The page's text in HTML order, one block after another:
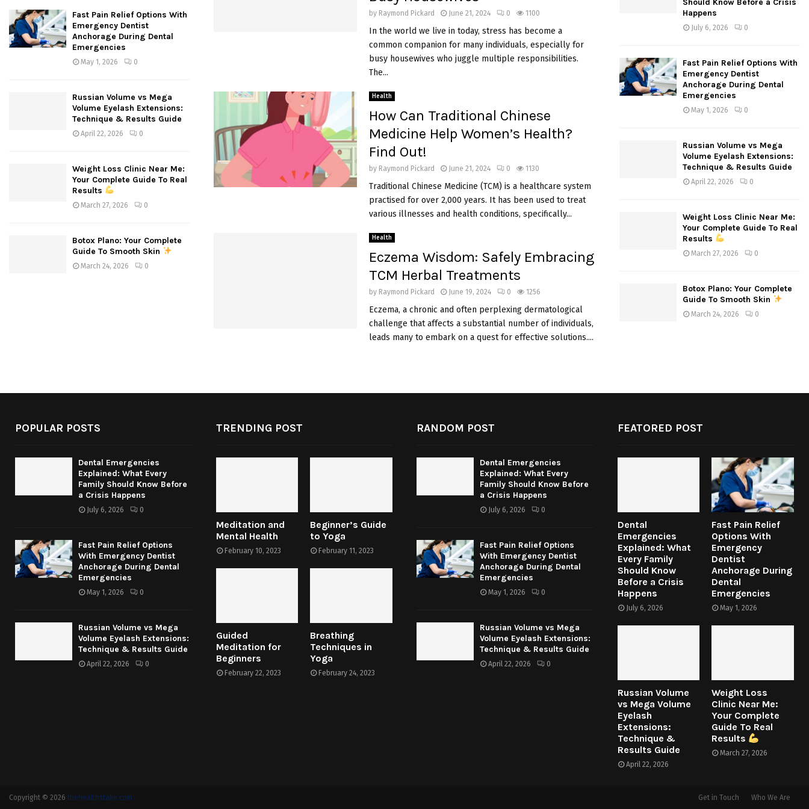
by Raymond Pickard June 21, 2024 0 1100
In the world we live in today, stress has become a
common companion for many individuals, especially for
busy housewives who juggle multiple responsibilities.
The...
Health
How Can Traditional Chinese
Medicine Help Women’s Health?
Find Out!
by Raymond Pickard June 21, 2024 0 1130
Traditional Chinese Medicine (TCM) is a healthcare system
practised for over 2,000 years. It has been used to treat
various illnesses and health conditions, specifically...
Health
Eczema Wisdom: Safely Embracing
TCM Herbal Treatments
by Raymond Pickard June 19, 2024 0 1256
Eczema, a chronic and often perplexing dermatological
challenge that affects a substantial number of individuals,
leads many to embark on a quest for effective solutions....
Fast Pain Relief Options With
Emergency Dentist
Anchorage During Dental
Emergencies
May 1, 2026 0
Russian Volume vs Mega
Volume Eyelash Extensions:
Technique & Results Guide
April 22, 2026 0
Weight Loss Clinic Near Me:
Your Complete Guide To Real
Results
March 27, 2026 0
Botox Plano: Your Complete
Guide To Smooth Skin
March 24, 2026 0
Should Know Before a Crisis
Happens
July 6, 2026 0
Fast Pain Relief Options With
Emergency Dentist
Anchorage During Dental
Emergencies
May 1, 2026 0
Russian Volume vs Mega
Volume Eyelash Extensions:
Technique & Results Guide
April 22, 2026 0
Weight Loss Clinic Near Me:
Your Complete Guide To Real
Results
March 27, 2026 0
Botox Plano: Your Complete
Guide To Smooth Skin
March 24, 2026 0
POPULAR POSTS
Dental Emergencies
Explained: What Every
Family Should Know Before
a Crisis Happens
July 6, 2026 0
Fast Pain Relief Options
With Emergency Dentist
Anchorage During Dental
Emergencies
May 1, 2026 0
Russian Volume vs Mega
Volume Eyelash Extensions:
Technique & Results Guide
April 22, 2026 0
TRENDING POST
Meditation and
Mental Health
February 10, 2023
Beginner’s Guide
to Yoga
February 11, 2023
Guided
Meditation for
Beginners
February 22, 2023
Breathing
Techniques in
Yoga
February 24, 2023
RANDOM POST
Dental Emergencies
Explained: What Every
Family Should Know Before
a Crisis Happens
July 6, 2026 0
Fast Pain Relief Options
With Emergency Dentist
Anchorage During Dental
Emergencies
May 1, 2026 0
Russian Volume vs Mega
Volume Eyelash Extensions:
Technique & Results Guide
April 22, 2026 0
FEATORED POST
Dental
Emergencies
Explained: What
Every Family
Should Know
Before a Crisis
Happens
July 6, 2026
Fast Pain Relief
Options With
Emergency
Dentist
Anchorage During
Dental
Emergencies
May 1, 2026
Russian Volume
vs Mega Volume
Eyelash
Extensions:
Technique &
Results Guide
April 22, 2026
Weight Loss
Clinic Near Me:
Your Complete
Guide To Real
Results
March 27, 2026
Copyright © 2026 thehealthstake.com Get in Touch Who We Are